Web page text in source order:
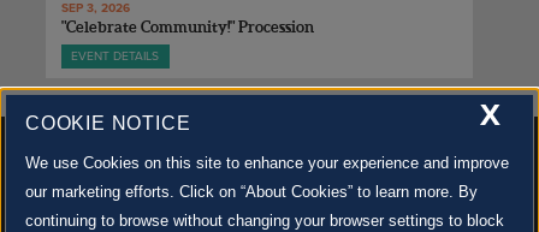
SEP 3, 2026
"Celebrate Community!" Procession
EVENT DETAILS
X
COOKIE NOTICE
We use Cookies on this site to enhance your experience and improve
our marketing efforts. Click on “About Cookies” to learn more. By
continuing to browse without changing your browser settings to block